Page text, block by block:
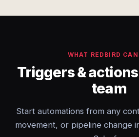
WHAT REDBIRD CAN
Triggers &
team
Start automations from any
movement, or pipeline change